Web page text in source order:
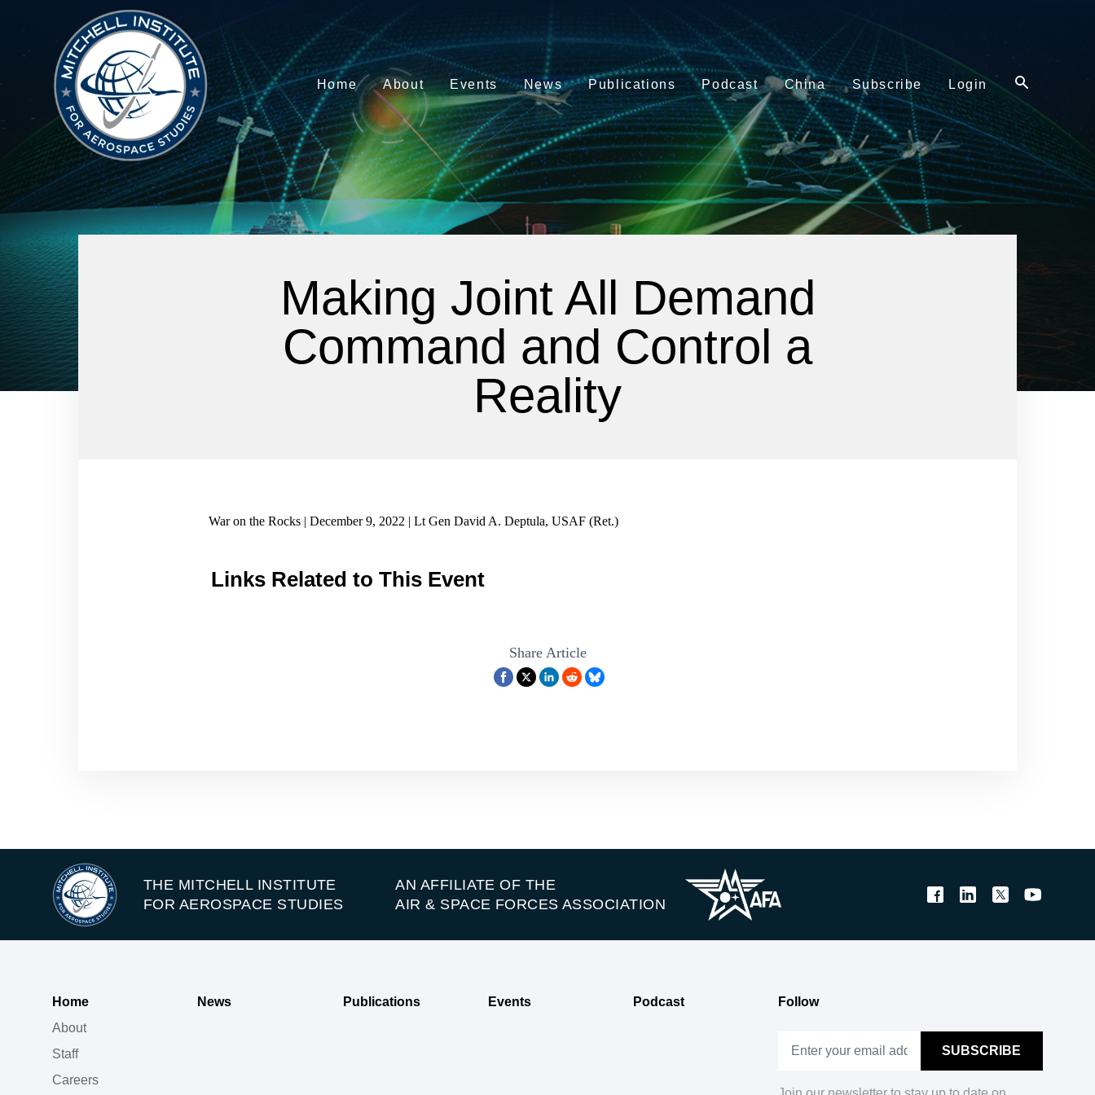
Home About Events News Publications Podcast China Subscribe Login
Making Joint All Demand
Command and Control a
Reality
War on the Rocks | December 9, 2022 | Lt Gen David A. Deptula, USAF (Ret.)
Links Related to This Event
Share Article
THE MITCHELL INSTITUTE
FOR AEROSPACE STUDIES
AN AFFILIATE OF THE
AIR & SPACE FORCES ASSOCIATION
Home
About
Staff
Careers
News Publications Events Podcast Follow